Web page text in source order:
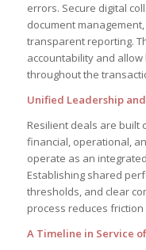
errors. Secure digital
document
transparent reporting.
accountability and
throughout the
Unified Leadership
Resilient deals are built
financial, operational,
operate as an
Establishing shared
thresholds, and clear
process reduces
A Timeline in Service